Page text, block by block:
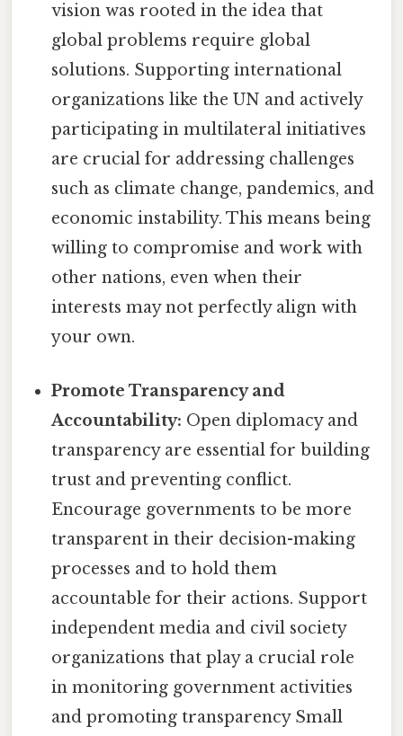
vision was rooted in the idea that
global problems require global
solutions. Supporting international
organizations like the UN and actively
participating in multilateral initiatives
are crucial for addressing challenges
such as climate change, pandemics, and
economic instability. This means being
willing to compromise and work with
other nations, even when their
interests may not perfectly align with
your own.
Promote Transparency and
Accountability: Open diplomacy and
transparency are essential for building
trust and preventing conflict.
Encourage governments to be more
transparent in their decision-making
processes and to hold them
accountable for their actions. Support
independent media and civil society
organizations that play a crucial role
in monitoring government activities
and promoting transparency Small